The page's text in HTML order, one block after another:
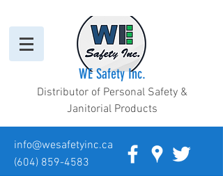
(604) 859-4583
info@wesafetyinc.ca
WE Safety Inc.
Distributor of Personal Safety &
Janitorial Products